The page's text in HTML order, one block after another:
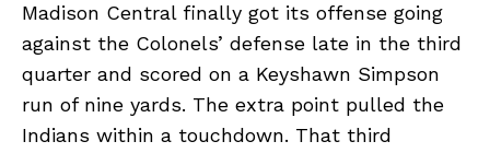
Madison Central finally got its offense going
against the Colonels’ defense late in the third
quarter and scored on a Keyshawn Simpson
run of nine yards. The extra point pulled the
Indians within a touchdown. That third